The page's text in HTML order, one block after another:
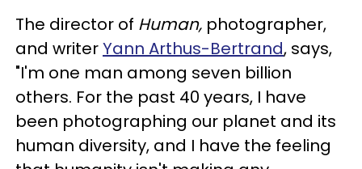
The director of Human, photographer,
and writerYann Arthus-Bertrand, says,
"I'm one man among seven billion
others. For the past 40 years, I have
been photographing our planet and its
human diversity, and I have the feeling